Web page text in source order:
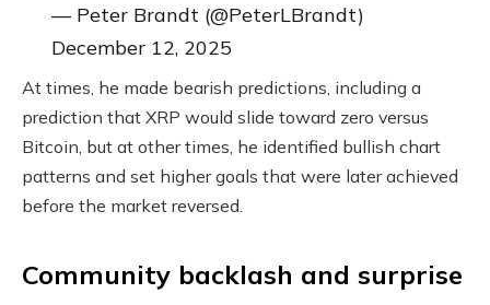
— Peter Brandt (@PeterLBrandt)
December 12, 2025
At times, he made bearish predictions, including a
prediction that XRP would slide toward zero versus
Bitcoin, but at other times, he identified bullish chart
patterns and set higher goals that were later achieved
before the market reversed.
Community backlash and surprise